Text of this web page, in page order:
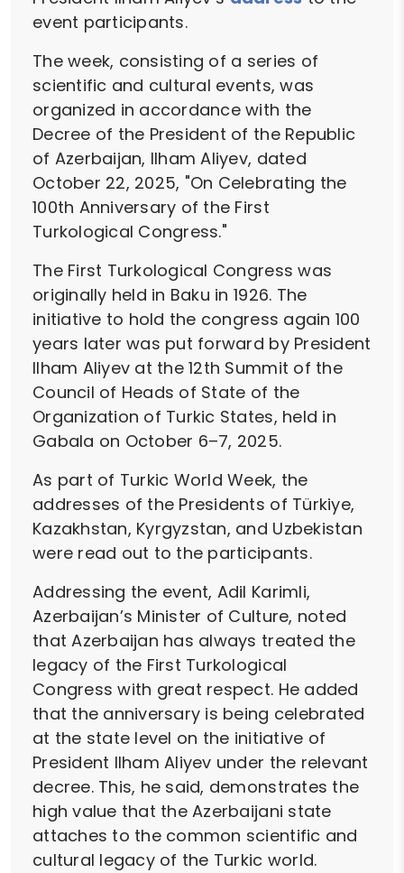
event participants.
The week, consisting of a series of
scientific and cultural events, was
organized in accordance with the
Decree of the President of the Republic
of Azerbaijan, Ilham Aliyev, dated
October 22, 2025, "On Celebrating the
100th Anniversary of the First
Turkological Congress."
The First Turkological Congress was
originally held in Baku in 1926. The
initiative to hold the congress again 100
years later was put forward by President
Ilham Aliyev at the 12th Summit of the
Council of Heads of State of the
Organization of Turkic States, held in
Gabala on October 6–7, 2025.
As part of Turkic World Week, the
addresses of the Presidents of Türkiye,
Kazakhstan, Kyrgyzstan, and Uzbekistan
were read out to the participants.
Addressing the event, Adil Karimli,
Azerbaijan’s Minister of Culture, noted
that Azerbaijan has always treated the
legacy of the First Turkological
Congress with great respect. He added
that the anniversary is being celebrated
at the state level on the initiative of
President Ilham Aliyev under the relevant
decree. This, he said, demonstrates the
high value that the Azerbaijani state
attaches to the common scientific and
cultural legacy of the Turkic world.